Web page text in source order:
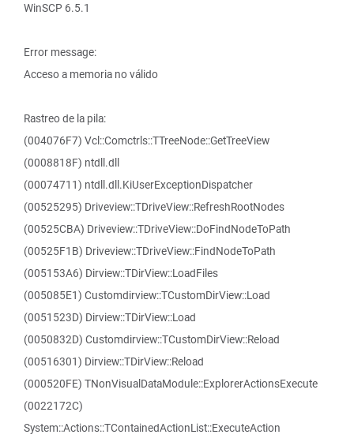
WinSCP 6.5.1
Error message:
Acceso a memoria no válido
Rastreo de la pila:
(004076F7) Vcl::Comctrls::TTreeNode::GetTreeView
(0008818F) ntdll.dll
(00074711) ntdll.dll.KiUserExceptionDispatcher
(00525295) Driveview::TDriveView::RefreshRootNodes
(00525CBA) Driveview::TDriveView::DoFindNodeToPath
(00525F1B) Driveview::TDriveView::FindNodeToPath
(005153A6) Dirview::TDirView::LoadFiles
(005085E1) Customdirview::TCustomDirView::Load
(0051523D) Dirview::TDirView::Load
(0050832D) Customdirview::TCustomDirView::Reload
(00516301) Dirview::TDirView::Reload
(000520FE) TNonVisualDataModule::ExplorerActionsExecute
(0022172C)
System::Actions::TContainedActionList::ExecuteAction